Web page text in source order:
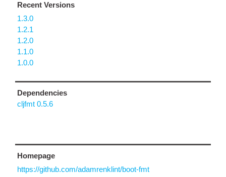
Recent Versions
1.3.0
1.2.1
1.2.0
1.1.0
1.0.0
Dependencies
cljfmt 0.5.6
Homepage
https://github.com/adamrenklint/boot-fmt